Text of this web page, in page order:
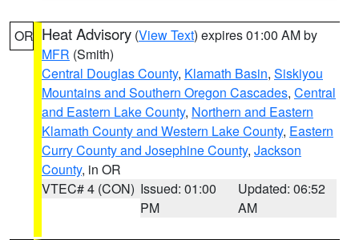
OR Heat Advisory (View Text) expires 01:00 AM by
MFR (Smith)
Central Douglas County, Klamath Basin, Siskiyou
Mountains and Southern Oregon Cascades, Central
and Eastern Lake County, Northern and Eastern
Klamath County and Western Lake County, Eastern
Curry County and Josephine County, Jackson
County, in OR
VTEC# 4 (CON) Issued: 01:00
PM
Updated: 06:52
AM